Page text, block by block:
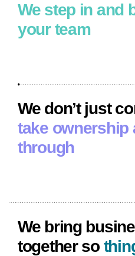
We step in and
your team
We don’t just
take ownership
through
We bring
together so